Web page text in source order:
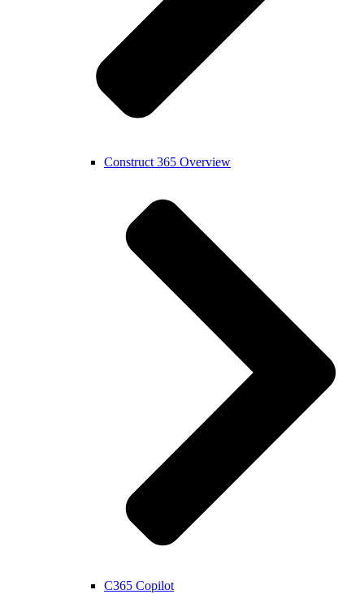
Construct 365 Overview
C365 Copilot